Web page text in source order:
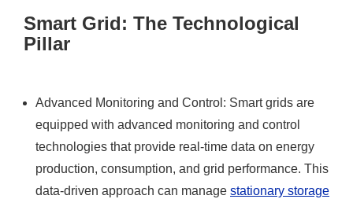
Smart Grid: The Technological
Pillar
Advanced Monitoring and Control: Smart grids are
equipped with advanced monitoring and control
technologies that provide real-time data on energy
production, consumption, and grid performance. This
data-driven approach can manage stationary storage